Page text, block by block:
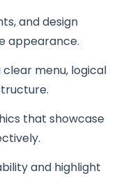
and design
appearance.
menu, logical
that showcase
and highlight